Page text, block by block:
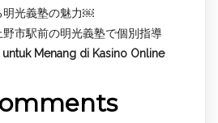
明光義塾の魅力￼
市駅前の明光義塾で個別指導
untuk Menang di Kasino Online